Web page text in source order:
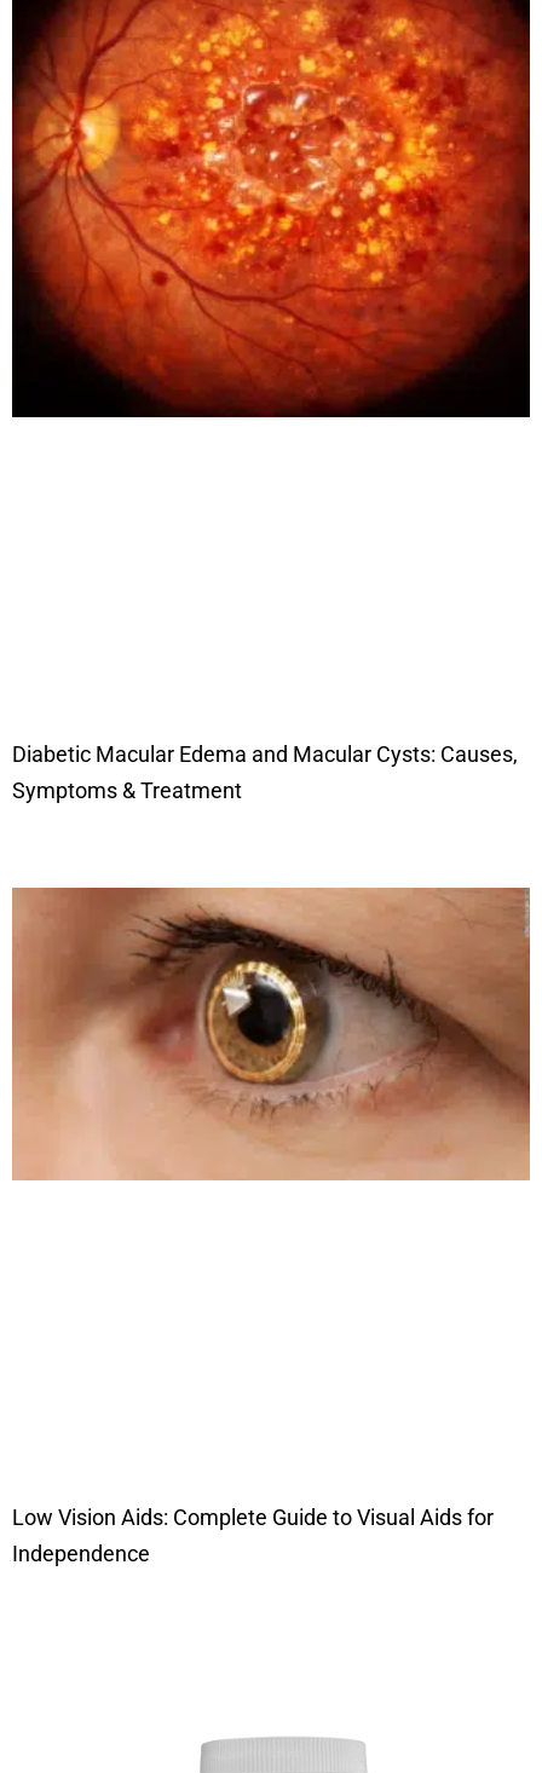
Diabetic Macular Edema and Macular Cysts: Causes,
Symptoms & Treatment
Low Vision Aids: Complete Guide to Visual Aids for
Independence